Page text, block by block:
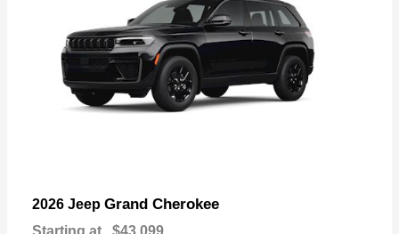
2026 Jeep Grand Cherokee